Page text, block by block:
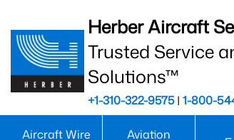
Herber Aircraft
Trusted Service
Solutions™
+1-310-322-9575| 1-800-
Aircraft Wire
Aviation